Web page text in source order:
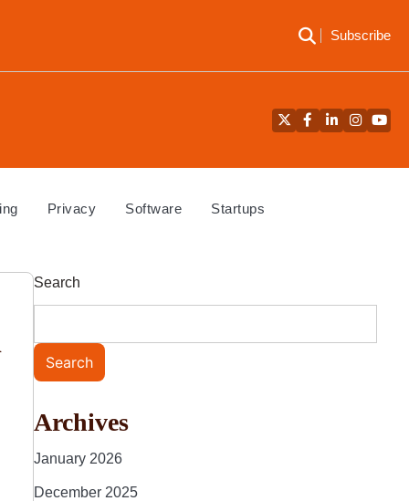
Subscribe
TwitterFacebook
LinkedIn
Privacy Software Startups
Search
Search
Archives
January 2026
December 2025